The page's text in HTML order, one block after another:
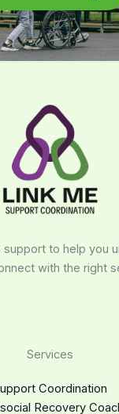
support to help you
with the right
Services
Coordination
Recovery